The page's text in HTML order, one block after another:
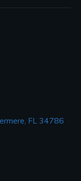
FL 34786